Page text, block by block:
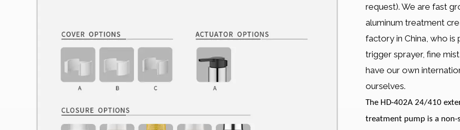
request). We are fast
aluminum treatment
factory in China, who
trigger sprayer, fine
have our own
ourselves.
The HD-402A 24/410
treatment pump is a non-